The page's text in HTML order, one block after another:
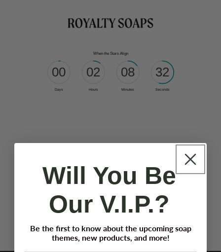
Enter using password
Will You Be
Our V.I.P.?
Be the first to know about the upcoming soap
themes, new products, and more!